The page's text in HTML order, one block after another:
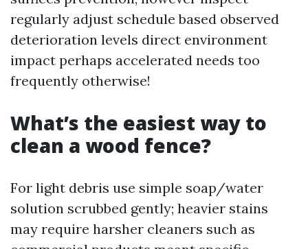
regularly adjust schedule based observed
deterioration levels direct environment
impact perhaps accelerated needs too
frequently otherwise!
What’s the easiest way to
clean a wood fence?
For light debris use simple soap/water
solution scrubbed gently; heavier stains
may require harsher cleaners such as